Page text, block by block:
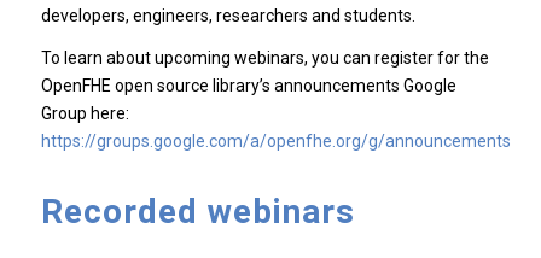
developers, engineers, researchers and students.
To learn about upcoming webinars, you can register for the
OpenFHE open source library’s announcements Google
Group here:
https://groups.google.com/a/openfhe.org/g/announcements
Recorded webinars